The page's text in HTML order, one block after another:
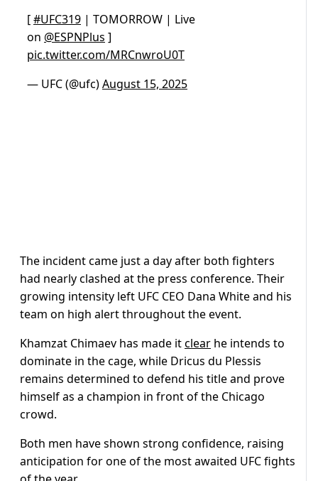
[#UFC319 | TOMORROW | Live
on @ESPNPlus ]
pic.twitter.com/MRCnwroU0T
— UFC (@ufc)August 15, 2025
The incident came just a day after both fighters
had nearly clashed at the press conference. Their
growing intensity left UFC CEO Dana White and his
team on high alert throughout the event.
Khamzat Chimaev has made itclear he intends to
dominate in the cage, while Dricus du Plessis
remains determined to defend his title and prove
himself as a champion in front of the Chicago
crowd.
Both men have shown strong confidence, raising
anticipation for one of the most awaited UFC fights